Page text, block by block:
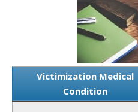
Victimization Medical
Condition